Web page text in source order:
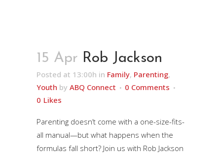
15 Apr Rob Jackson
Posted at 13:00h in Family, Parenting,
Youth by ABQ Connect
0 Comments
0 Likes
Parenting doesn’t come with a one-size-fits-
all manual—but what happens when the
formulas fall short? Join us with Rob Jackson